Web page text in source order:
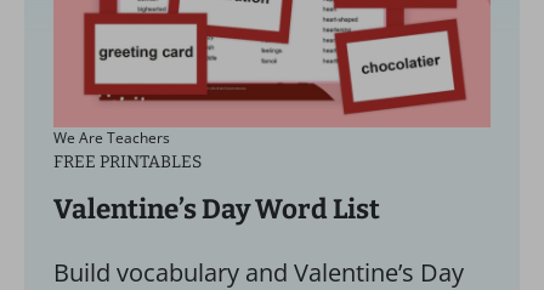
We Are Teachers
FREE PRINTABLES
Valentine’s Day Word List
Build vocabulary and Valentine’s Day